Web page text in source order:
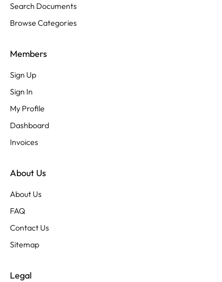
Search Documents
Browse Categories
Members
Sign Up
Sign In
My Profile
Dashboard
Invoices
About Us
About Us
FAQ
Contact Us
Sitemap
Legal